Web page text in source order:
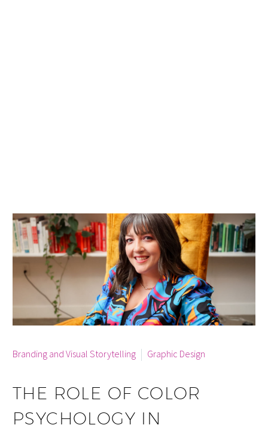
Branding and Visual Storytelling
Graphic Design
THE ROLE OF COLOR
PSYCHOLOGY IN